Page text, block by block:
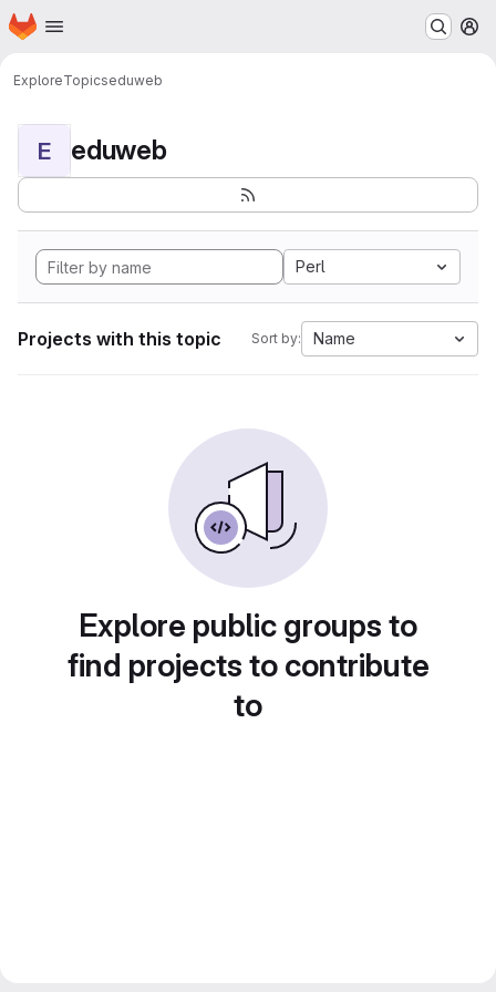
Skip to main content
Homepage
ExploreTopicseduweb
E eduweb
Perl
Projects with this topic Sort by: Name
Explore public groups to
find projects to contribute
to